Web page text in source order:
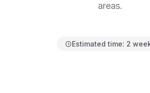
areas.
Estimated time: 2